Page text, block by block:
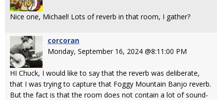
Nice one, Michael! Lots of reverb in that room, I gather?
corcoran
Monday, September 16, 2024 @8:11:00 PM
HI Chuck, I would like to say that the reverb was deliberate,
that I was trying to capture that Foggy Mountain Banjo reverb.
But the fact is that the room does not contain a lot of sound-